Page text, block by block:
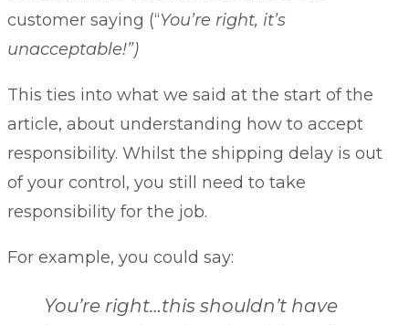
customer saying (“You’re right, it’s
unacceptable!”)
This ties into what we said at the start of the
article, about understanding how to accept
responsibility. Whilst the shipping delay is out
of your control, you still need to take
responsibility for the job.
For example, you could say:
You’re right…this shouldn’t have